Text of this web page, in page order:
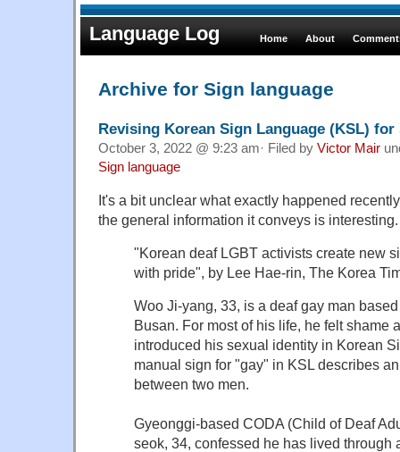
Language Log Home About
Archive for Sign language
Revising Korean Sign Language (KSL)
October 3, 2022 @ 9:23 am· Filed by Victor Mair
Sign language
It's a bit unclear what exactly happened
the general information it conveys is interesting.
"Korean deaf LGBT activists create new
with pride", by Lee Hae-rin, The Korea
Woo Ji-yang, 33, is a deaf gay man
Busan. For most of his life, he felt shame
introduced his sexual identity in Korean
manual sign for "gay" in KSL describes
between two men.
Gyeonggi-based CODA (Child of Deaf
seok, 34, confessed he has lived through